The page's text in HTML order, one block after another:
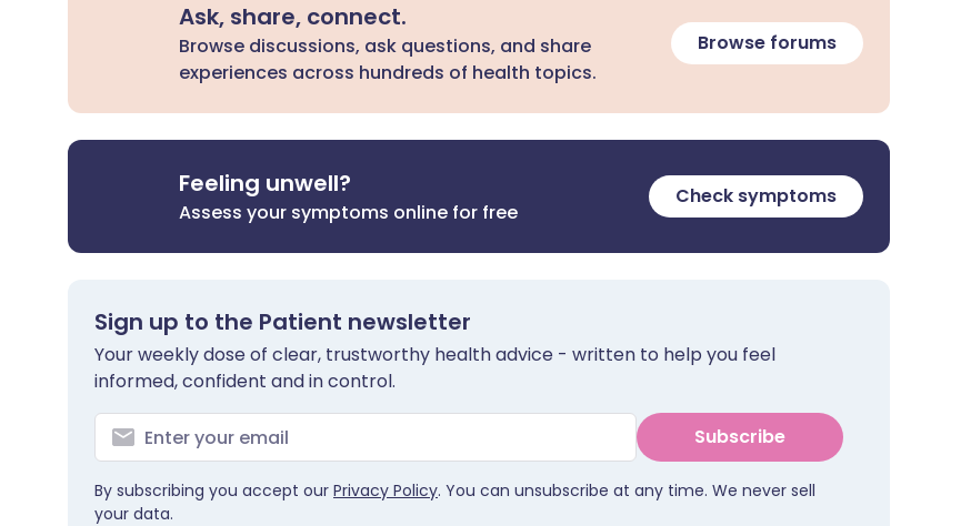
Ask, share, connect.
Browse discussions, ask questions, and share
experiences across hundreds of health topics.
Browse forums
Feeling unwell?
Assess your symptoms online for free
Check symptoms
Sign up to the Patient newsletter
Your weekly dose of clear, trustworthy health advice - written to help you feel
informed, confident and in control.
Subscribe
By subscribing you accept our Privacy Policy. You can unsubscribe at any time. We never sell
your data.